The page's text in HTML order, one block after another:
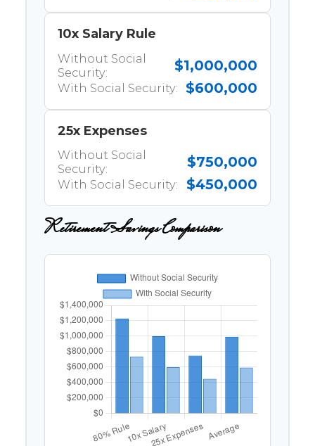
10x Salary Rule
Without Social
Security:
$1,000,000
With Social Security: $600,000
25x Expenses
Without Social
Security:
$750,000
With Social Security: $450,000
Retirement Savings Comparison